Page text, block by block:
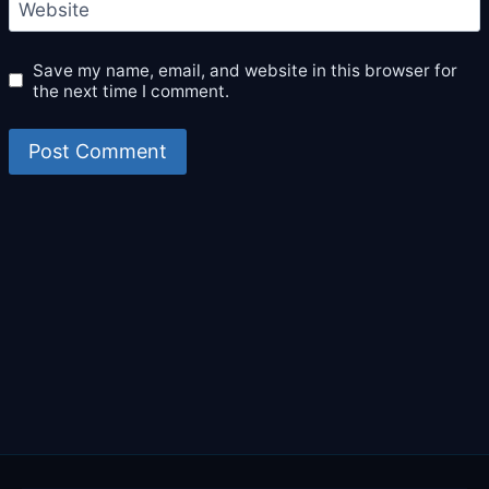
Website
Save my name, email, and website in this browser for
the next time I comment.